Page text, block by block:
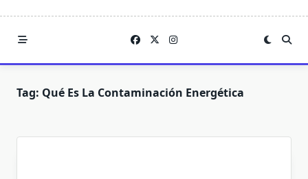
Tag: Qué Es La Contaminación Energética